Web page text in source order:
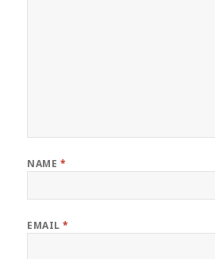
NAME *
EMAIL*